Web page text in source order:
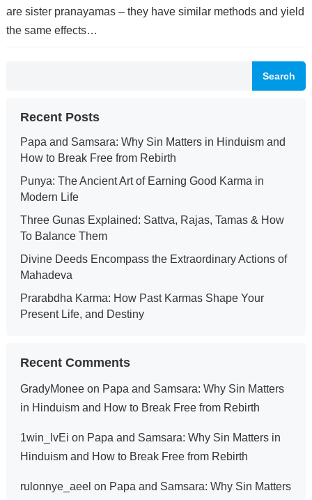
are sister pranayamas – they have similar methods and yield
the same effects…
Search
Recent Posts
Papa and Samsara: Why Sin Matters in Hinduism and
How to Break Free from Rebirth
Punya: The Ancient Art of Earning Good Karma in
Modern Life
Three Gunas Explained: Sattva, Rajas, Tamas & How
To Balance Them
Divine Deeds Encompass the Extraordinary Actions of
Mahadeva
Prarabdha Karma: How Past Karmas Shape Your
Present Life, and Destiny
Recent Comments
GradyMoneeon Papa and Samsara: Why Sin Matters
in Hinduism and How to Break Free from Rebirth
1win_lvEi on Papa and Samsara: Why Sin Matters in
Hinduism and How to Break Free from Rebirth
rulonnye_aeel on Papa and Samsara: Why Sin Matters